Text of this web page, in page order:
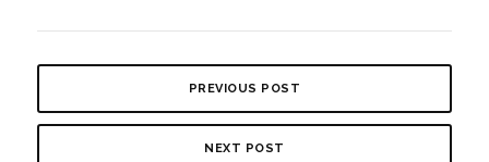
PREVIOUS POST
NEXT POST